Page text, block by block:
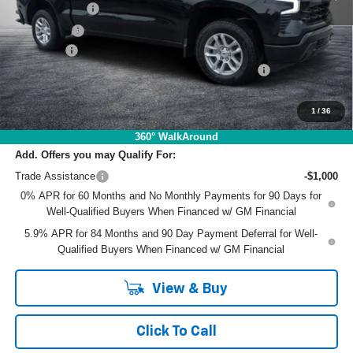
1/36
360° WalkAround
Customer Cash
-$4,250
Bonus Cash
-$1,750
Dealer Fee
+$999
ELECTRONIC TAG & REGISTRATION FILING FEE:
+$396
EASY! TRANSPARENT PRICE:
$54,581
NO HIDDEN FEES
Add. Offers you may Qualify For:
Trade Assistance
-$1,000
0% APR for 60 Months and No Monthly Payments for 90 Days for
Well-Qualified Buyers When Financed w/ GM Financial
5.9% APR for 84 Months and 90 Day Payment Deferral for Well-
Qualified Buyers When Financed w/ GM Financial
View & Buy
Click To Call